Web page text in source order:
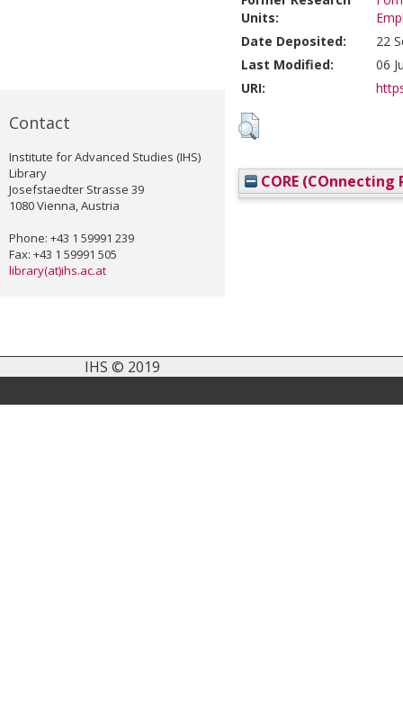
Contact
Institute for Advanced Studies (IHS)
Library
Josefstaedter Strasse 39
1080 Vienna, Austria
Phone: +43 1 59991 239
Fax: +43 1 59991 505
library(at)ihs.ac.at
Units:
Date Deposited:
22
Last Modified:
06
URI:
CORE (COnnecting
IHS © 2019